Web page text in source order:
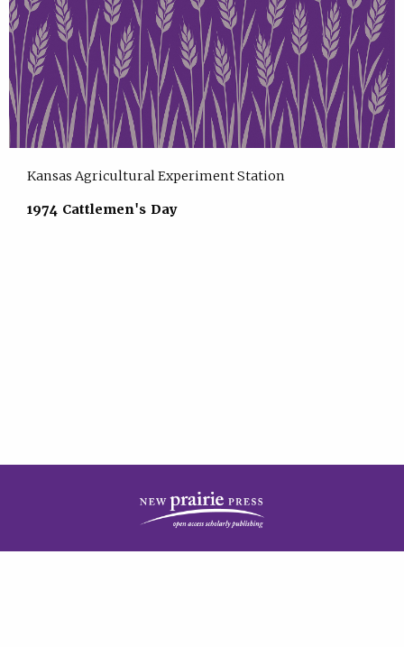
Kansas Agricultural Experiment Station
1974 Cattlemen's Day